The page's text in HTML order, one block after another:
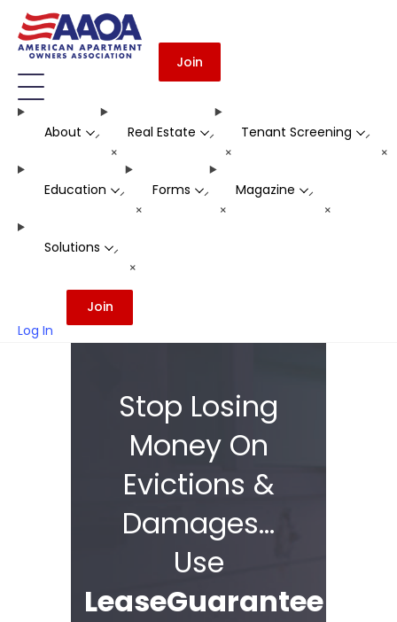
Join
About -
+
Real Estate -
+
Tenant Screening -
+
Education -
+
Forms -
+
Magazine -
+
Solutions -
+
Log In
Join
Stop Losing
Money On
Evictions &
Damages…
Use
LeaseGuarantee!